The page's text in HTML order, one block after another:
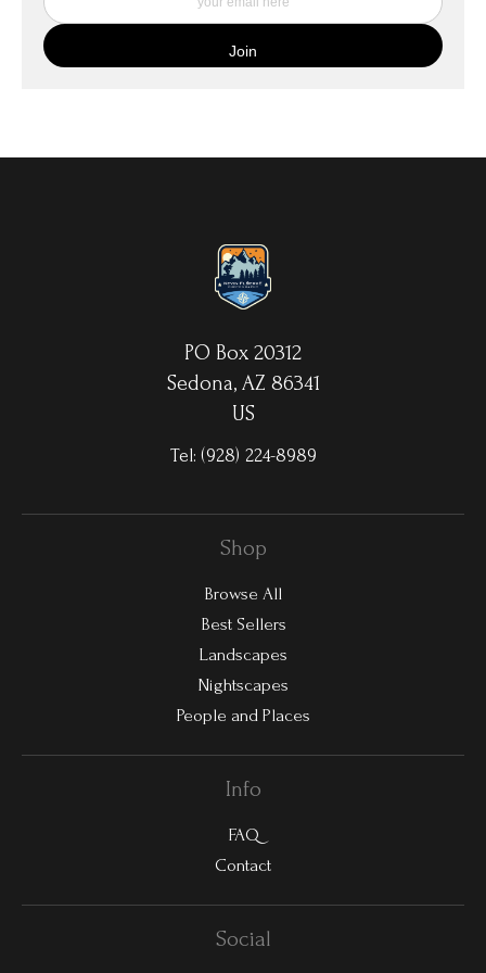
quality canvas material using high-quality archival inks. The print
is then wrapped around an artist's stretcher frame, and finished
with your choice of hanging hardware. Photo Prints come on
aluminum sheets. Because the image is infused into the surface
PO Box 20312
Sedona, AZ 86341
US
Tel: (928) 224-8989
Shop
Browse All
Best Sellers
Landscapes
Nightscapes
People and Places
Info
FAQ
Contact
Social